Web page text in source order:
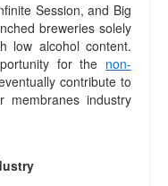
Session, and Big
breweries solely
low alcohol content.
for the non-
contribute to
membranes industry